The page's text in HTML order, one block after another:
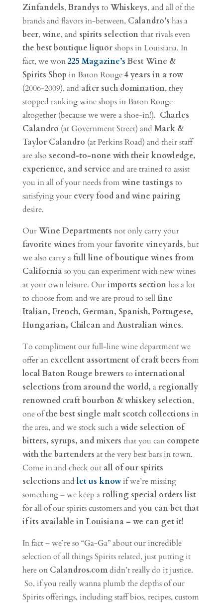
Zinfandels,Brandys to Whiskeys, and all of the
brands and flavors in-between, Calandro’s has a
beer, wine, and spirits selectionthat rivals even
the best boutique liquorshops in Louisiana. In
fact, we won225 Magazine’sBest Wine &
Spirits Shop in Baton Rouge4 years in a row
(2006-2009), and after such domination, they
stopped ranking wine shops in Baton Rouge
altogether (because we were a shoe-in!). Charles
Calandro (at Government Street) and Mark &
Taylor Calandro (at Perkins Road) and their staff
are also second-to-none with their knowledge,
experience, and service and are trained to assist
you in all of your needs from wine tastings to
satisfying your every food and wine pairing
desire.
OurWine Departments not only carry your
favorite wines from your favorite vineyards, but
we also carry a full line of boutique wines from
Californiaso you can experiment with new wines
at your own leisure. Ourimports sectionhas a lot
to choose from and we are proud to sell fine
Italian, French, German, Spanish, Portugese,
Hungarian, Chileanand Australian wines.
To compliment our full-line wine department we
offer an excellent assortment of craft beers from
local Baton Rouge brewers to international
selections from around the world, a regionally
renowned craft bourbon & whiskey selection,
one ofthe best single malt scotch collections in
the area, and we stock such awide selection of
bitters, syrups, and mixers that you can compete
with the bartenders at the very best bars in town.
Come in and check out all of our spirits
selections andlet us knowif we’re missing
something – we keep a rolling special orders list
for all of our spirits customers and you can bet that
if its available in Louisiana – we can get it!
In fact – we’re so “Ga-Ga” about our incredible
selection of all things Spirits related, just putting it
here on Calandros.comdidn’t really do it justice.
So, if you really wanna plumb the depths of our
Spirits offerings, including staff bios, recipes, custom